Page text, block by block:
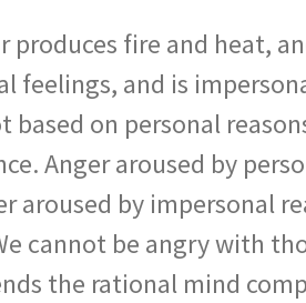
fire and heat,
feelings, and is
on personal
Anger aroused by
aroused by impersonal
cannot be angry with
the rational mind